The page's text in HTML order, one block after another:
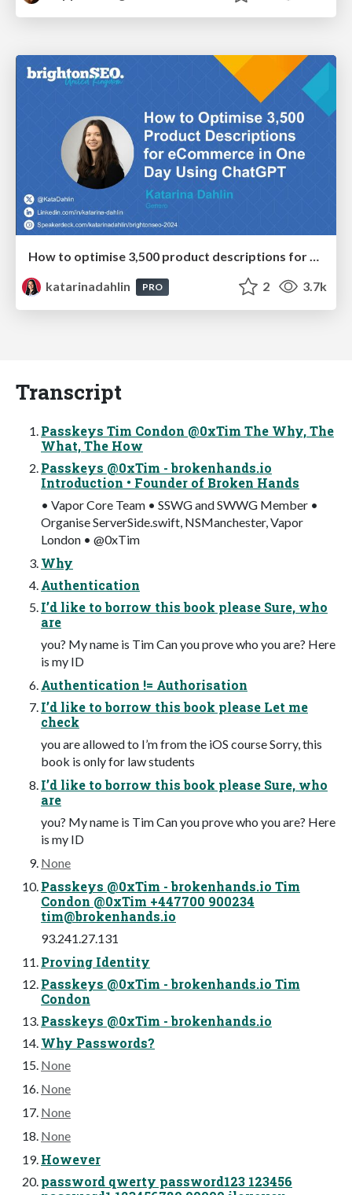
How to optimise 3,500 product descriptions for ecommerce in one day using ChatGPT
katarinadahlin
PRO 2 3.7k
Transcript
Passkeys Tim Condon @0xTim The Why, The
What, The How
Passkeys @0xTim - brokenhands.io
Introduction • Founder of Broken Hands
• Vapor Core Team • SSWG and SWWG Member •
Organise ServerSide.swift, NSManchester, Vapor
London • @0xTim
Why
Authentication
I’d like to borrow this book please Sure, who
are
you? My name is Tim Can you prove who you are? Here
is my ID
Authentication != Authorisation
I’d like to borrow this book please Let me
check
you are allowed to I’m from the iOS course Sorry, this
book is only for law students
I’d like to borrow this book please Sure, who
are
you? My name is Tim Can you prove who you are? Here
is my ID
None
Passkeys @0xTim - brokenhands.io Tim
Condon @0xTim +447700 900234
tim@brokenhands.io
93.241.27.131
Proving Identity
Passkeys @0xTim - brokenhands.io Tim
Condon
Passkeys @0xTim - brokenhands.io
Why Passwords?
None
None
None
None
However
password qwerty password123 123456